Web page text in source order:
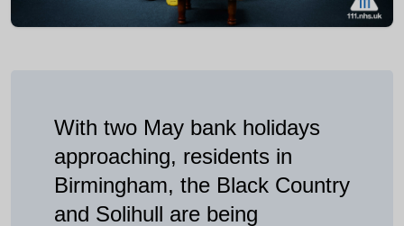
With two May bank holidays
approaching, residents in
Birmingham, the Black Country
and Solihull are being